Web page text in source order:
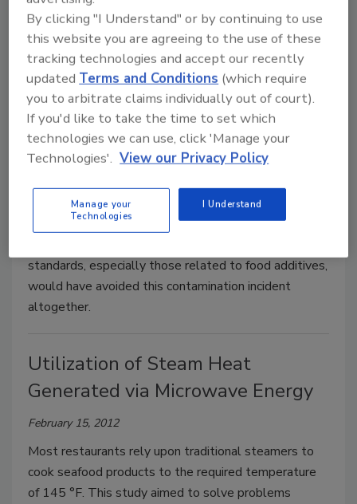
April 1, 2012
To understand the challenges of testing for
pathogenic STEC, we need to understand the
mechanics of what makes them deadly.
Carbendazim Residues in Orange
Juice
April 1, 2012
standards, especially those related to food additives,
would have avoided this contamination incident
altogether.
Utilization of Steam Heat
Generated via Microwave Energy
February 15, 2012
Most restaurants rely upon traditional steamers to
cook seafood products to the required temperature
of 145 °F. This study aimed to solve problems
By clicking "I Understand" or by continuing to use
this website you are agreeing to the use of these
tracking technologies and accept our recently
updated Terms and Conditions (which require
you to arbitrate claims individually out of court).
If you'd like to take the time to set which
technologies we can use, click 'Manage your
Technologies'. View our Privacy Policy
Manage your
Technologies
I Understand